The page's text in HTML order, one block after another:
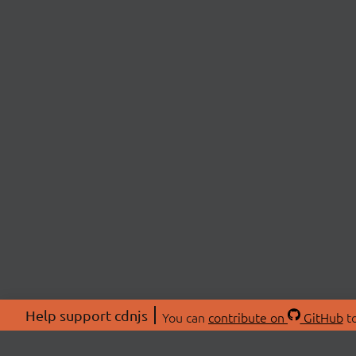
Help support cdnjs You can contribute on GitHub